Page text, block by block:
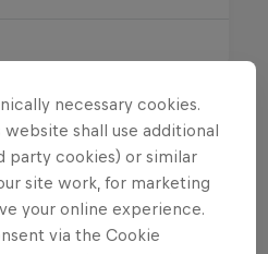
this?
necessary cookies.
shall use additional
party cookies) or similar
site work, for marketing
your online experience.
via the Cookie